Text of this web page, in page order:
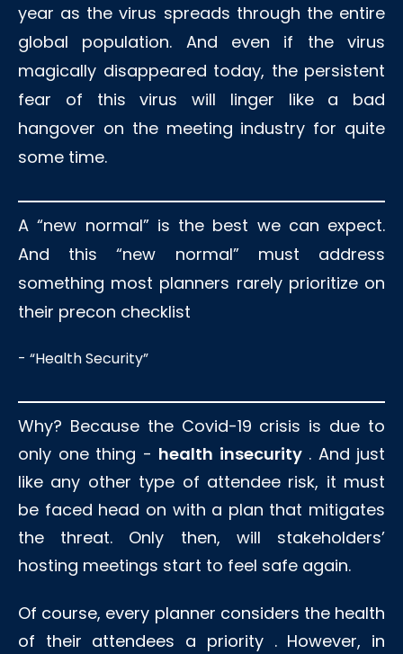
year as the virus spreads through the entire
global population. And even if the virus
magically disappeared today, the persistent
fear of this virus will linger like a bad
hangover on the meeting industry for quite
some time.
A “new normal” is the best we can expect.
And this “new normal” must address
something most planners rarely prioritize on
their precon checklist
- “Health Security”
Why? Because the Covid-19 crisis is due to
only one thing - health insecurity. And just
like any other type of attendee risk, it must
be faced head on with a plan that mitigates
the threat. Only then, will stakeholders’
hosting meetings start to feel safe again.
Of course, every planner considers the health
of their attendees a priority . However, in